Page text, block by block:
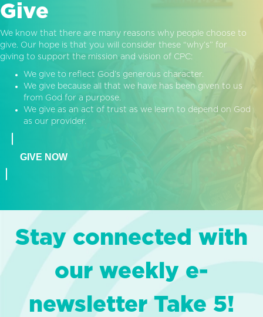
Give
We know that there are many reasons why people choose to
give. Our hope is that you will consider these “why’s” for
giving to support the mission and vision of CPC:
We give to reflect God’s generous character.
We give because all that we have has been given to us
from God for a purpose.
We give as an act of trust as we learn to depend on God
as our provider.
GIVE NOW
Stay connected with
our weekly e-
newsletter Take 5!